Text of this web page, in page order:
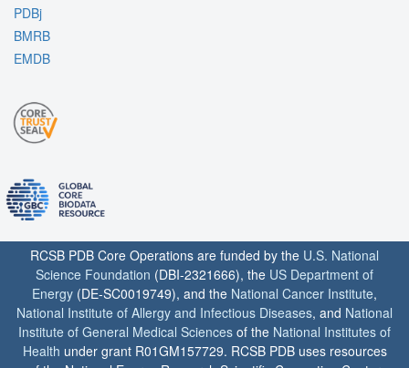
PDBj
BMRB
EMDB
RCSB PDB Core Operations are funded by the U.S. National
Science Foundation (DBI-2321666), the US Department of
Energy (DE-SC0019749), and the National Cancer Institute,
National Institute of Allergy and Infectious Diseases, and National
Institute of General Medical Sciences of the National Institutes of
Health under grant R01GM157729. RCSB PDB uses resources